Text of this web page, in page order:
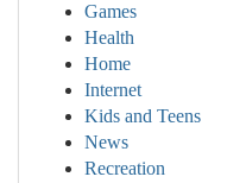
Games
Health
Home
Internet
Kids and Teens
News
Recreation